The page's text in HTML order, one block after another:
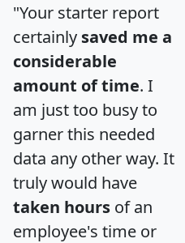
"Your starter report
certainly saved me a
considerable
amount of time. I
am just too busy to
garner this needed
data any other way. It
truly would have
taken hours of an
employee's time or